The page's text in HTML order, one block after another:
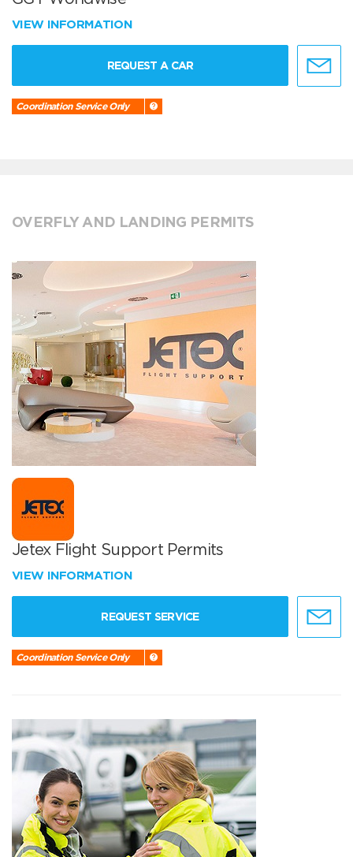
VIEW INFORMATION
REQUEST A CAR
Coordination Service Only
OVERFLY AND LANDING PERMITS
Jetex Flight Support Permits
VIEW INFORMATION
REQUEST SERVICE
Coordination Service Only